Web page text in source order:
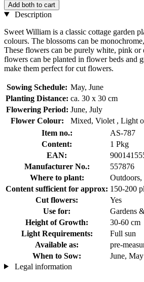
Add both to cart
Description
Sweet William is a classic cottage garden
colours. The blossoms can be
These flowers can be purely white, pink
flowers can be planted in flower beds and
make them perfect for cut flowers.
Sowing Schedule: May, June
Planting Distance: ca. 30 x 30 cm
Flowering Period: June, July
Flower Colour:
Mixed, Violet , Light
Item no.:
AS-787
Content:
1 Pkg
EAN:
Manufacturer No.:
557876
Where to plant:
Outdoors,
Content sufficient for approx: 150-200
Cut flowers:
Yes
Use for:
Gardens
Height of Growth:
30-60 cm
Light Requirements:
Full sun
Available as:
pre-
When to Sow:
June, May
Legal information